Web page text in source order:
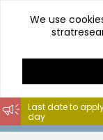
Go
We use
Last date to
day